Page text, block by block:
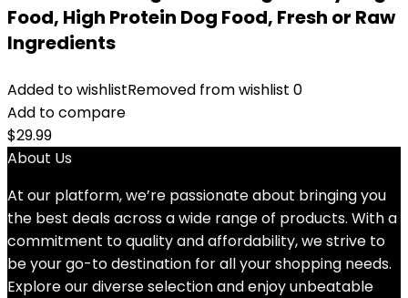
Food, High Protein Dog Food, Fresh or Raw
Ingredients
Added to wishlistRemoved from wishlist 0
Add to compare
$29.99
About Us
At our platform, we’re passionate about bringing you
the best deals across a wide range of products. With a
commitment to quality and affordability, we strive to
be your go-to destination for all your shopping needs.
Explore our diverse selection and enjoy unbeatable